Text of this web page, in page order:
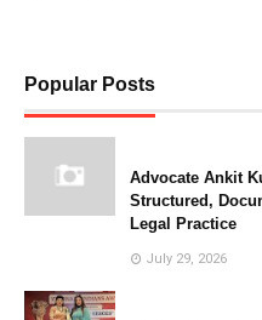
Popular Posts
Advocate Ankit
Structured,
Legal Practice
July 29, 2026